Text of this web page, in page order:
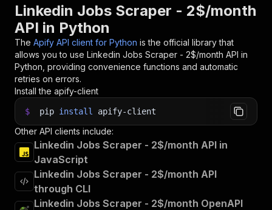
Linkedin Jobs Scraper - 2$/month
API in Python
The Apify API client for Python is the official library that
allows you to use Linkedin Jobs Scraper - 2$/month API in
Python, providing convenience functions and automatic
retries on errors.
Install the apify-client
$ pip install apify-client
Other API clients include:
Linkedin Jobs Scraper - 2$/month API in
JavaScript
Linkedin Jobs Scraper - 2$/month API
through CLI
Linkedin Jobs Scraper - 2$/month OpenAPI